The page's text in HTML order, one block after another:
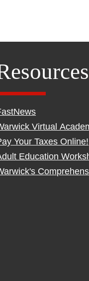
Virtual
Your Taxes Online!
Education